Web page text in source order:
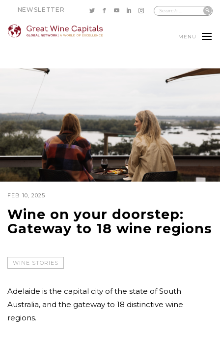
NEWSLETTER
MENU
FEB 10, 2025
Wine on your doorstep:
Gateway to 18 wine regions
WINE STORIES
Adelaide is the capital city of the state of South
Australia, and the gateway to 18 distinctive wine
regions.